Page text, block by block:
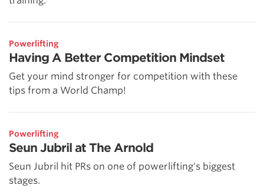
Powerlifting
Having A Better Competition Mindset
Get your mind stronger for competition with these
tips from a World Champ!
Powerlifting
Seun Jubril at The Arnold
Seun Jubril hit PRs on one of powerlifting's biggest
stages.